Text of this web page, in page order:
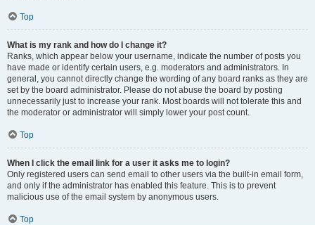
Top
What is my rank and how do I change it?
Ranks, which appear below your username, indicate the number of posts you
have made or identify certain users, e.g. moderators and administrators. In
general, you cannot directly change the wording of any board ranks as they are
set by the board administrator. Please do not abuse the board by posting
unnecessarily just to increase your rank. Most boards will not tolerate this and
the moderator or administrator will simply lower your post count.
Top
When I click the email link for a user it asks me to login?
Only registered users can send email to other users via the built-in email form,
and only if the administrator has enabled this feature. This is to prevent
malicious use of the email system by anonymous users.
Top